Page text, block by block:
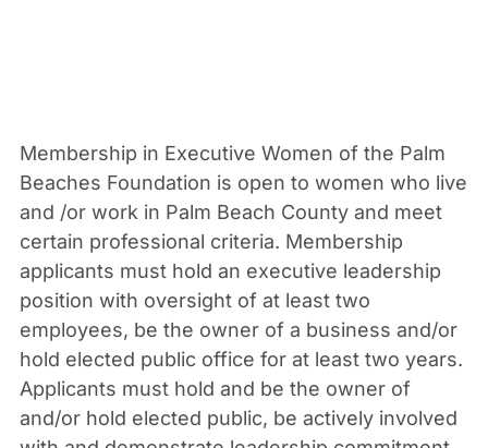
Membership in Executive Women of the Palm
Beaches Foundation is open to women who live
and /or work in Palm Beach County and meet
certain professional criteria. Membership
applicants must hold an executive leadership
position with oversight of at least two
employees, be the owner of a business and/or
hold elected public office for at least two years.
Applicants must hold and be the owner of
and/or hold elected public, be actively involved